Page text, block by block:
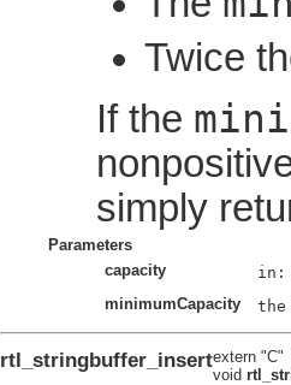
Twice
If the
simply
Parameters
capacity
minimumCapacity
rtl_stringbuffer_insertextern "C"
void